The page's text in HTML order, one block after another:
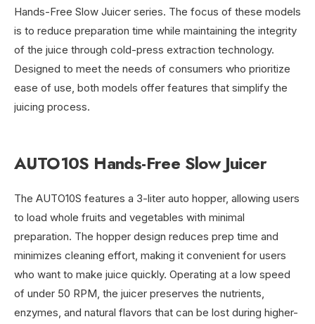
Hands-Free Slow Juicer series. The focus of these models
is to reduce preparation time while maintaining the integrity
of the juice through cold-press extraction technology.
Designed to meet the needs of consumers who prioritize
ease of use, both models offer features that simplify the
juicing process.
AUTO10S Hands-Free Slow Juicer
The AUTO10S features a 3-liter auto hopper, allowing users
to load whole fruits and vegetables with minimal
preparation. The hopper design reduces prep time and
minimizes cleaning effort, making it convenient for users
who want to make juice quickly. Operating at a low speed
of under 50 RPM, the juicer preserves the nutrients,
enzymes, and natural flavors that can be lost during higher-